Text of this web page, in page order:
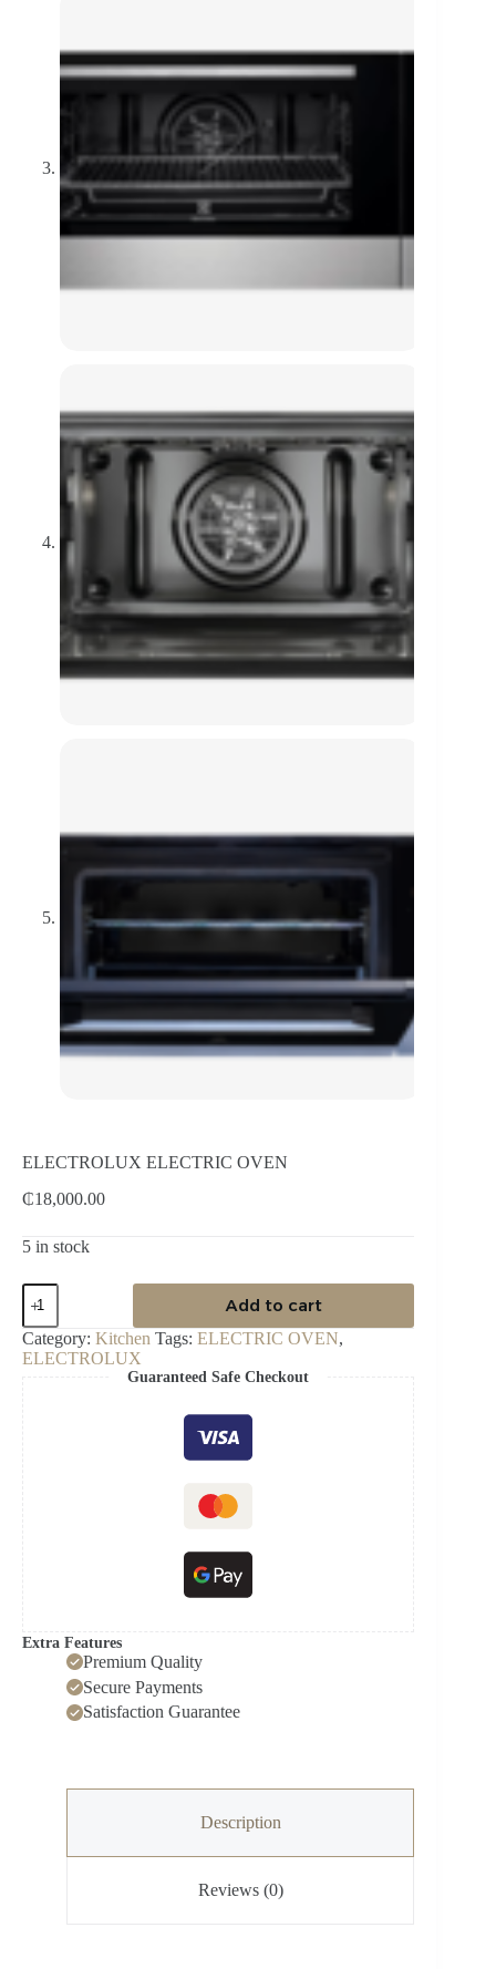
ELECTROLUX ELECTRIC OVEN
₵18,000.00
5 in stock
ELECTROLUX
ELECTRIC
OVEN
quantity
Add to cart
Category: Kitchen Tags: ELECTRIC OVEN,
ELECTROLUX
Guaranteed Safe Checkout
Extra Features
Premium Quality
Secure Payments
Satisfaction Guarantee
Description
Reviews (0)